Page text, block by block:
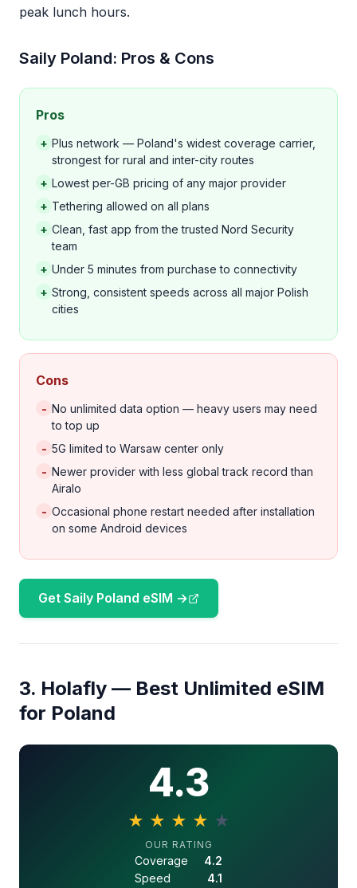
peak lunch hours.
Saily Poland: Pros & Cons
Pros
+ Plus network — Poland's widest coverage carrier,
strongest for rural and inter-city routes
+ Lowest per-GB pricing of any major provider
+ Tethering allowed on all plans
+ Clean, fast app from the trusted Nord Security
team
+ Under 5 minutes from purchase to connectivity
+ Strong, consistent speeds across all major Polish
cities
Cons
- No unlimited data option — heavy users may need
to top up
- 5G limited to Warsaw center only
- Newer provider with less global track record than
Airalo
- Occasional phone restart needed after installation
on some Android devices
Get Saily Poland eSIM →
3. Holafly — Best Unlimited eSIM
for Poland
4.3
★ ★ ★ ★ ★
4.3 out of 5 stars
OUR RATING
Coverage
4.2
Speed
4.1